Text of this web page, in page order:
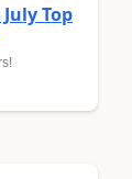
Top